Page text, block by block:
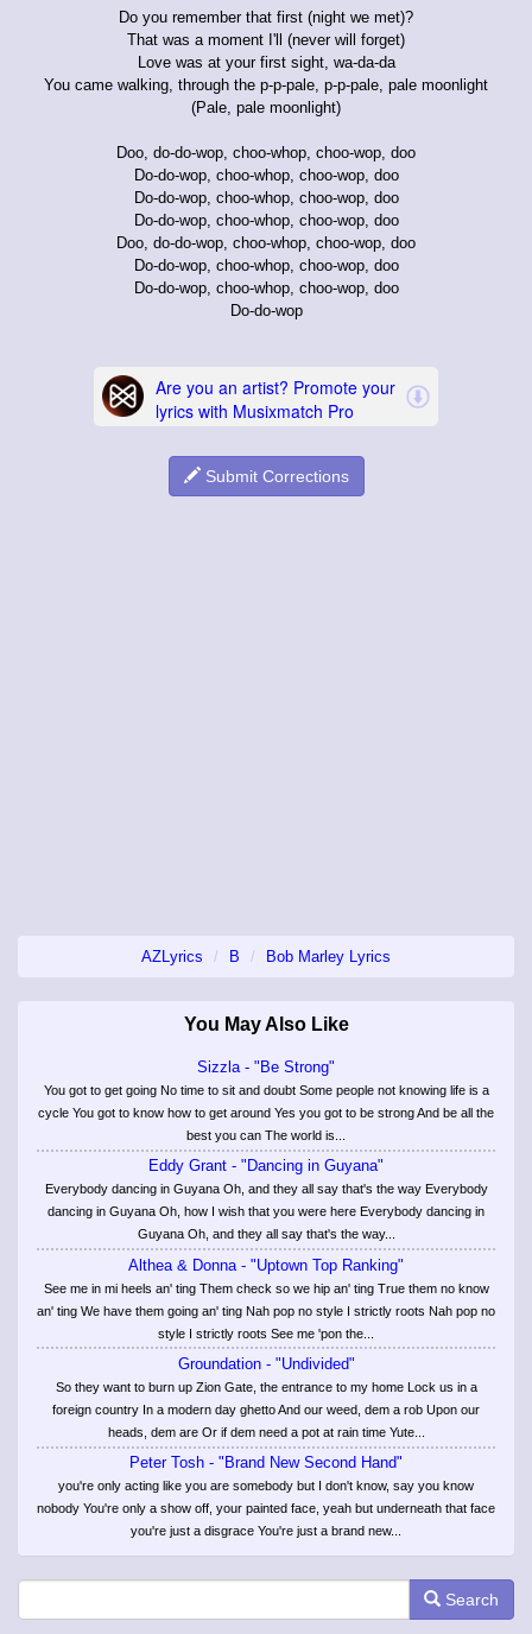
Do you remember that first (night we met)?
That was a moment I'll (never will forget)
Love was at your first sight, wa-da-da
You came walking, through the p-p-pale, p-p-pale, pale moonlight
(Pale, pale moonlight)
Doo, do-do-wop, choo-whop, choo-wop, doo
Do-do-wop, choo-whop, choo-wop, doo
Do-do-wop, choo-whop, choo-wop, doo
Do-do-wop, choo-whop, choo-wop, doo
Doo, do-do-wop, choo-whop, choo-wop, doo
Do-do-wop, choo-whop, choo-wop, doo
Do-do-wop, choo-whop, choo-wop, doo
Do-do-wop
Submit Corrections
AZLyrics B Bob Marley Lyrics
You May Also Like
Sizzla - "Be Strong"
You got to get going No time to sit and doubt Some people not knowing life is a
cycle You got to know how to get around Yes you got to be strong And be all the
best you can The world is...
Eddy Grant - "Dancing in Guyana"
Everybody dancing in Guyana Oh, and they all say that's the way Everybody
dancing in Guyana Oh, how I wish that you were here Everybody dancing in
Guyana Oh, and they all say that's the way...
Althea & Donna - "Uptown Top Ranking"
See me in mi heels an' ting Them check so we hip an' ting True them no know
an' ting We have them going an' ting Nah pop no style I strictly roots Nah pop no
style I strictly roots See me 'pon the...
Groundation - "Undivided"
So they want to burn up Zion Gate, the entrance to my home Lock us in a
foreign country In a modern day ghetto And our weed, dem a rob Upon our
heads, dem are Or if dem need a pot at rain time Yute...
Peter Tosh - "Brand New Second Hand"
you're only acting like you are somebody but I don't know, say you know
nobody You're only a show off, your painted face, yeah but underneath that face
you're just a disgrace You're just a brand new...
Search